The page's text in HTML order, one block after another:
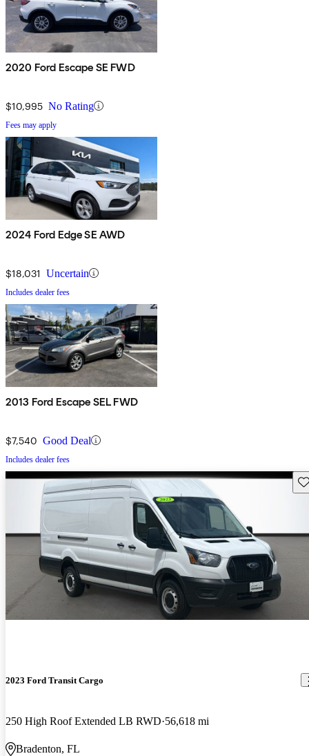
2020 Ford Escape SE FWD
$10,995 No Rating
Fees may apply
2024 Ford Edge SE AWD
$18,031 Uncertain
Includes dealer fees
2013 Ford Escape SEL FWD
$7,540 Good Deal
Includes dealer fees
2023 Ford Transit Cargo
250 High Roof Extended LB RWD 56,618 mi
Bradenton, FL